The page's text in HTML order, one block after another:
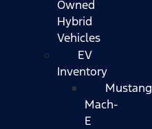
Owned
Hybrid
Vehicles
EV
Inventory
Mustang
Mach-
E